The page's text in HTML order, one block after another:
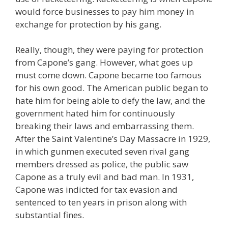
would force businesses to pay him money in
exchange for protection by his gang.
Really, though, they were paying for protection
from Capone’s gang. However, what goes up
must come down. Capone became too famous
for his own good. The American public began to
hate him for being able to defy the law, and the
government hated him for continuously
breaking their laws and embarrassing them.
After the Saint Valentine’s Day Massacre in 1929,
in which gunmen executed seven rival gang
members dressed as police, the public saw
Capone as a truly evil and bad man. In 1931,
Capone was indicted for tax evasion and
sentenced to ten years in prison along with
substantial fines.